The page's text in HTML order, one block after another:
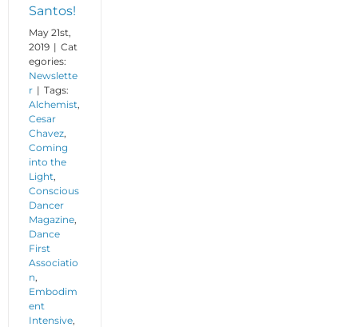
Santos!
May 21st,
2019 | Cat
egories:
Newslette
r | Tags:
Alchemist,
Cesar
Chavez,
Coming
into the
Light,
Conscious
Dancer
Magazine,
Dance
First
Associatio
n,
Embodim
ent
Intensive,